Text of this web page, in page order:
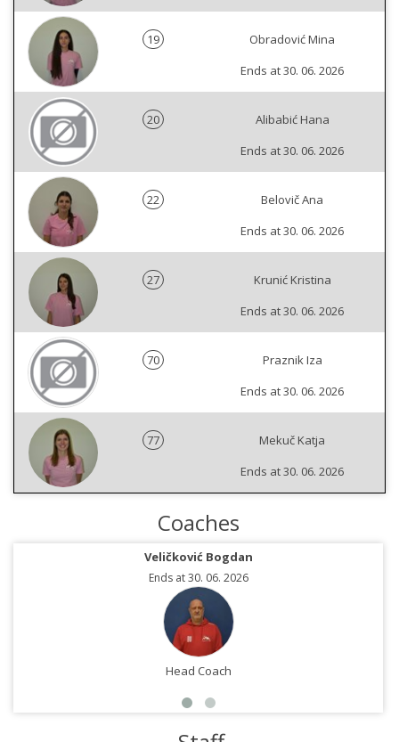
19
Obradović Mina
Ends at 30. 06. 2026
20
Alibabić Hana
Ends at 30. 06. 2026
22
Belovič Ana
Ends at 30. 06. 2026
27
Krunić Kristina
Ends at 30. 06. 2026
70
Praznik Iza
Ends at 30. 06. 2026
77
Mekuč Katja
Ends at 30. 06. 2026
Coaches
Veličković Bogdan
Ends at 30. 06. 2026
Head Coach